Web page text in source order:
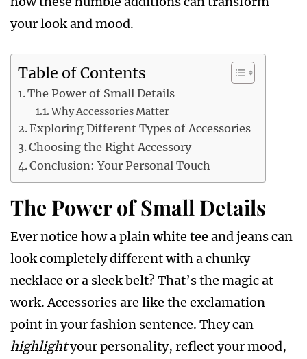
your look and mood.
Table of Contents
The Power of Small Details
Why Accessories Matter
Exploring Different Types of Accessories
Choosing the Right Accessory
Conclusion: Your Personal Touch
The Power of Small Details
Ever notice how a plain white tee and jeans can
look completely different with a chunky
necklace or a sleek belt? That’s the magic at
work. Accessories are like the exclamation
point in your fashion sentence. They can
highlightyour personality, reflect your mood,